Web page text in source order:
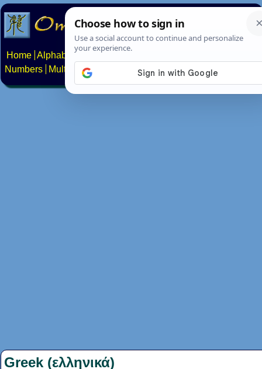
Home Alphabets Constructed scripts
Numbers
Multilingual Pages Search News About
Greek (ελληνικά)